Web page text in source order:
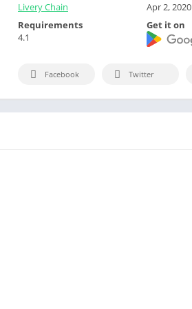
Livery Chain
Apr 2, 2020
Requirements
4.1
Get it on
Facebook Twitter